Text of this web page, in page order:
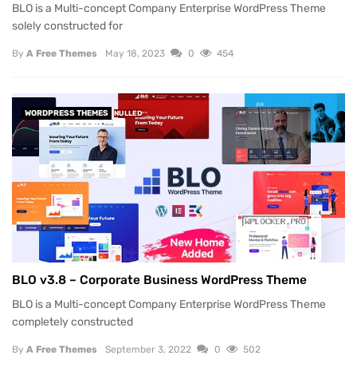
BLO is a Multi-concept Company Enterprise WordPress Theme
solely constructed for
By A Free Themes May 18, 2023 0 454
WORDPRESS THEMES NULLED
BLO v3.8 – Corporate Business WordPress Theme
BLO is a Multi-concept Company Enterprise WordPress Theme
completely constructed
By A Free Themes September 3, 2022 0 502